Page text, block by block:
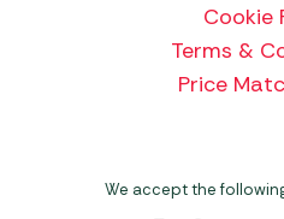
Cookie
Terms &
Price
We accept the